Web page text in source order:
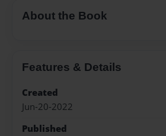
About the Book
Features & Details
Created
Jun-20-2022
Published